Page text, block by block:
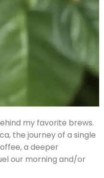
my favorite brews.
the journey of a single
a deeper
our morning and/or